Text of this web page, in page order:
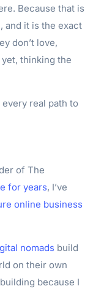
Because that is
and it is the exact
don’t love,
thinking the
every real path to
of The
for years, I’ve
online business
nomads build
on their own
because I